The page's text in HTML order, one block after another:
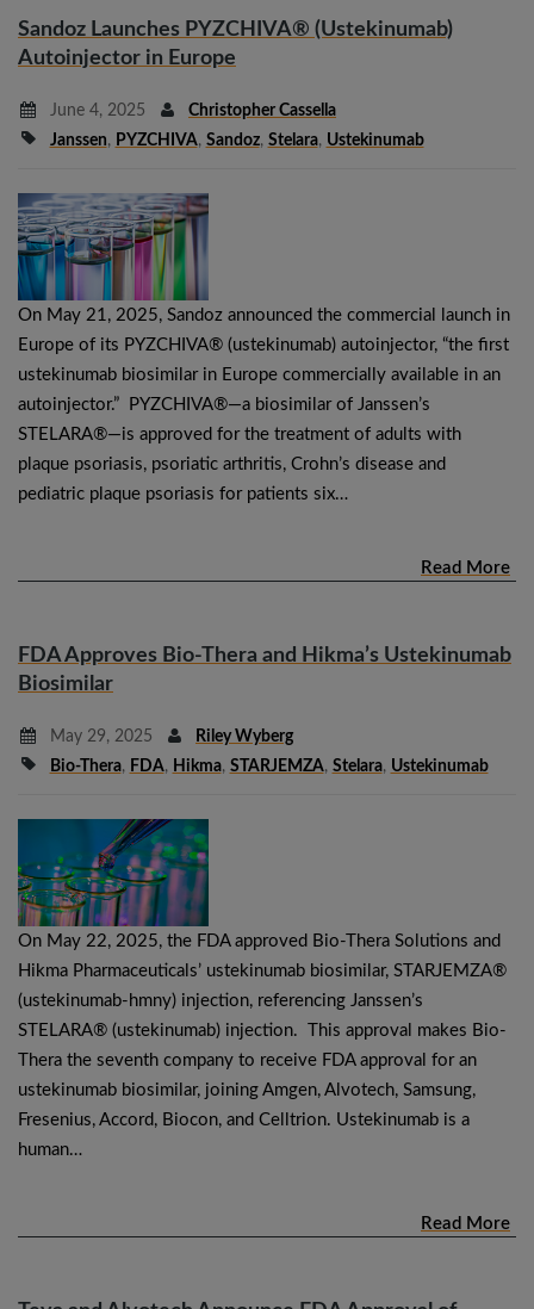
Sandoz Launches PYZCHIVA® (Ustekinumab)
Autoinjector in Europe
June 4, 2025
Christopher Cassella
Janssen, PYZCHIVA, Sandoz, Stelara, Ustekinumab
On May 21, 2025, Sandoz announced the commercial launch in
Europe of its PYZCHIVA® (ustekinumab) autoinjector, “the first
ustekinumab biosimilar in Europe commercially available in an
autoinjector.” PYZCHIVA®—a biosimilar of Janssen’s
STELARA®—is approved for the treatment of adults with
plaque psoriasis, psoriatic arthritis, Crohn’s disease and
pediatric plaque psoriasis for patients six…
Read More
FDA Approves Bio-Thera and Hikma’s Ustekinumab
Biosimilar
May 29, 2025
Riley Wyberg
Bio-Thera, FDA, Hikma, STARJEMZA, Stelara, Ustekinumab
On May 22, 2025, the FDA approved Bio-Thera Solutions and
Hikma Pharmaceuticals’ ustekinumab biosimilar, STARJEMZA®
(ustekinumab-hmny) injection, referencing Janssen’s
STELARA® (ustekinumab) injection. This approval makes Bio-
Thera the seventh company to receive FDA approval for an
ustekinumab biosimilar, joining Amgen, Alvotech, Samsung,
Fresenius, Accord, Biocon, and Celltrion. Ustekinumab is a
human…
Read More